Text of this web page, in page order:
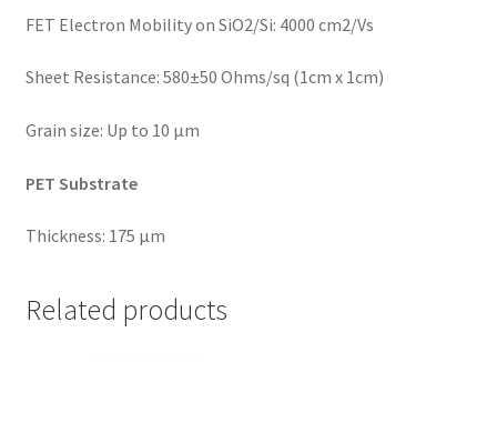
FET Electron Mobility on SiO2/Si: 4000 cm2/Vs
Sheet Resistance: 580±50 Ohms/sq (1cm x 1cm)
Grain size: Up to 10 μm
PET Substrate
Thickness: 175 µm
Related products